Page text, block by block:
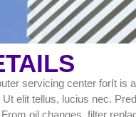
servicing center forIt is
elit tellus, lucius nec.
oil changes, filter